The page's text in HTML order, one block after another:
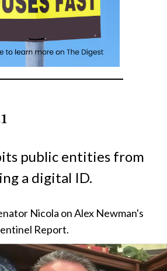
public entities from
a digital ID.
Nicola on Alex Newman's
Report.